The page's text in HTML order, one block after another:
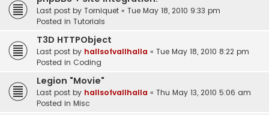
Last post by Torniquet « Tue May 18, 2010 9:33 pm
Posted in Tutorials
T3D HTTPObject
Last post by hallsofvallhalla « Tue May 18, 2010 8:22 pm
Posted in Coding
Legion "Movie"
Last post by hallsofvallhalla « Thu May 13, 2010 5:06 am
Posted in Misc